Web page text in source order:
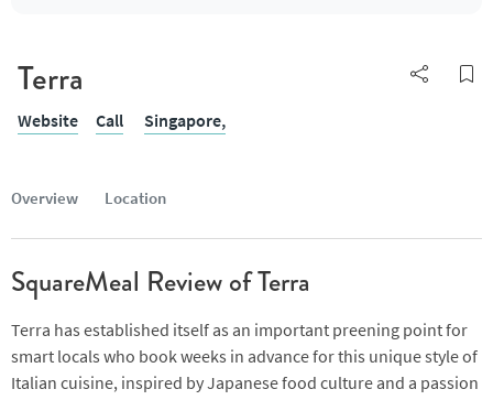
Terra
Website Call Singapore,
Overview Location
SquareMeal Review of Terra
Terra has established itself as an important preening point for
smart locals who book weeks in advance for this unique style of
Italian cuisine, inspired by Japanese food culture and a passion